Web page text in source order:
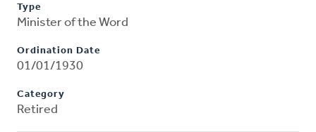
Type
Minister of the Word
Ordination Date
01/01/1930
Category
Retired